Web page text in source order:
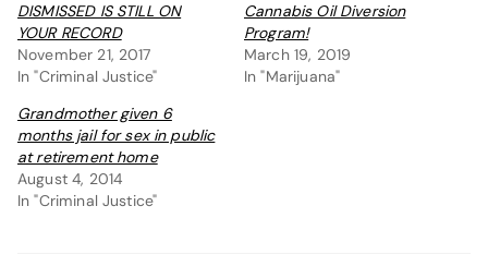
DISMISSED IS STILL ON
YOUR RECORD
November 21, 2017
In "Criminal Justice"
Cannabis Oil Diversion
Program!
March 19, 2019
In "Marijuana"
Grandmother given 6
months jail for sex in public
at retirement home
August 4, 2014
In "Criminal Justice"